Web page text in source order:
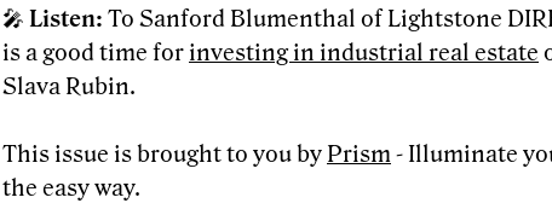
🎤 Listen: To Sanford Blumenthal of Lightstone
is a good time for investing in industrial real estate
Slava Rubin.
This issue is brought to you by Prism- Illuminate
the easy way.